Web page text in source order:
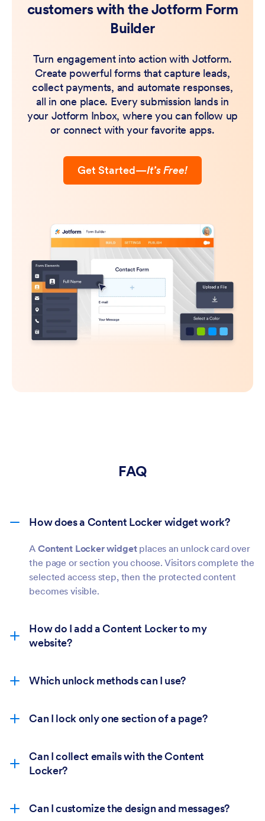
customers with the Jotform Form
Builder
Turn engagement into action with Jotform.
Create powerful forms that capture leads,
collect payments, and automate responses,
all in one place. Every submission lands in
your Jotform Inbox, where you can follow up
or connect with your favorite apps.
Get Started—It’s Free!
FAQ
How does a Content Locker widget work?
AContent Locker widgetplaces an unlock card over
the page or section you choose. Visitors complete the
selected access step, then the protected content
becomes visible.
How do I add a Content Locker to my
website?
Which unlock methods can I use?
Can I lock only one section of a page?
Can I collect emails with the Content
Locker?
Can I customize the design and messages?